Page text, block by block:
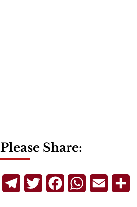
Please Share:
TelegramTwitterFacebookWhatsApp
Email